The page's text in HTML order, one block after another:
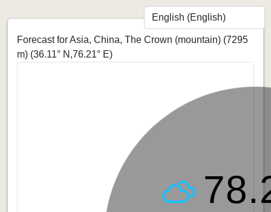
Forecast for Asia, China, The Crown (mountain) (7295
m) (36.11° N,76.21° E)